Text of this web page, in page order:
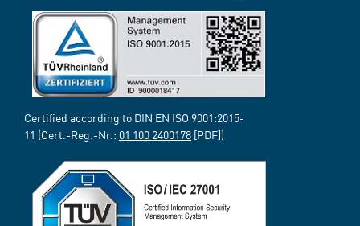
Certified according to DIN EN ISO 9001:2015-
11 (Cert.-Reg.-Nr.: 01 100 2400178 [PDF])